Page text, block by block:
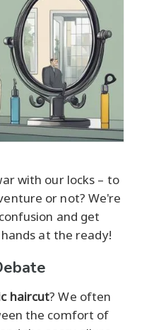
with our locks – to
or not? We're
and get
at the ready!
haircut? We often
the comfort of